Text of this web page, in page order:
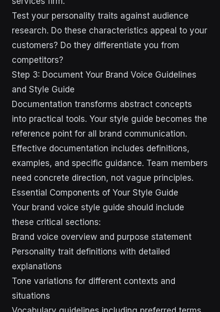
Test your personality traits against audience
research. Do these characteristics appeal to your
customers? Do they differentiate you from
competitors?
Step 3: Document Your Brand Voice Guidelines
and Style Guide
Documentation transforms abstract concepts
into practical tools. Your style guide becomes the
reference point for all brand communication.
Effective documentation includes definitions,
examples, and specific guidance. Team members
need concrete direction, not vague principles.
Essential Components of Your Style Guide
Your brand voice style guide should include
these critical sections:
Brand voice overview and purpose statement
Personality trait definitions with detailed
explanations
Tone variations for different contexts and
situations